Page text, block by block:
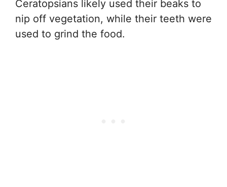
Ceratopsians likely used their beaks to
nip off vegetation, while their teeth were
used to grind the food.